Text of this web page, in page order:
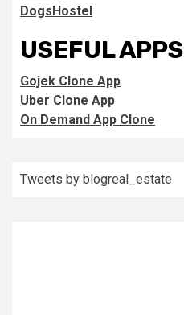
DogsHostel
USEFUL APPS
Gojek Clone App
Uber Clone App
On Demand App Clone
Tweets by blogreal_estate